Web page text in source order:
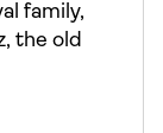
family,
the old